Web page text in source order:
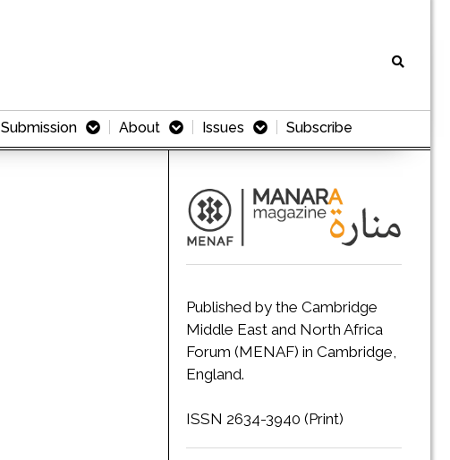
Submission About Issues Subscribe
Published by the Cambridge
Middle East and North Africa
Forum (MENAF) in Cambridge,
England.
ISSN 2634-3940 (Print)